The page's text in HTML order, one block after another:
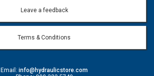
Leave a feedback
Terms & Conditions
Email: info@hydraulicstore.com